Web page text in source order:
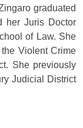
graduated
her Juris Doctor
of Law. She
Violent Crime
She previously
Judicial District